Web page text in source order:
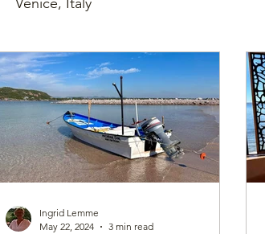
Ingrid Lemme
May 22, 2024
3 min read